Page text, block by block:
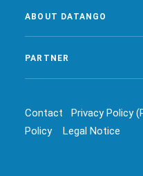
ABOUT DATANGO
PARTNER
Contact Privacy Policy
Policy
Legal Notice